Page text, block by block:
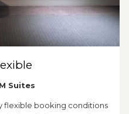
Suites
flexible booking conditions